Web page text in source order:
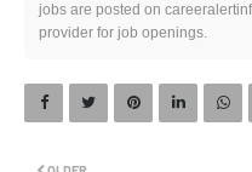
jobs are posted on
provider for job openings.